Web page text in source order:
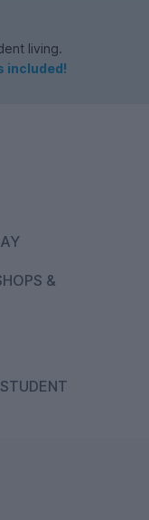
living.
included!
&